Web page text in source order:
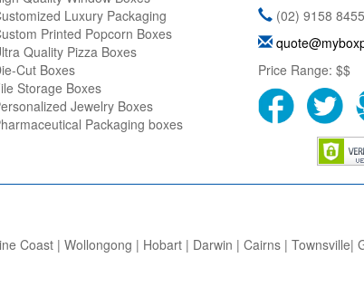
Luxury Packaging
Printed Popcorn Boxes
Quality Pizza Boxes
Cut Boxes
Storage Boxes
Jewelry Boxes
Packaging boxes
(02) 9158 8455
Price Range: $$
Coast | Wollongong | Hobart | Darwin | Cairns | Townsville|